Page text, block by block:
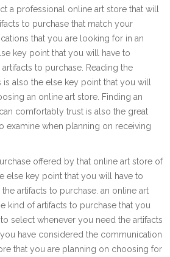
a professional online art store that will
to purchase that match your
that you are looking for in an
key point that you will have to
to purchase. Reading the
also the else key point that you will
an online art store. Finding an
comfortably trust is also the great
examine when planning on receiving
offered by that online art store of
else key point that you will have to
artifacts to purchase. an online art
kind of artifacts to purchase that you
select whenever you need the artifacts
have considered the communication
that you are planning on choosing for